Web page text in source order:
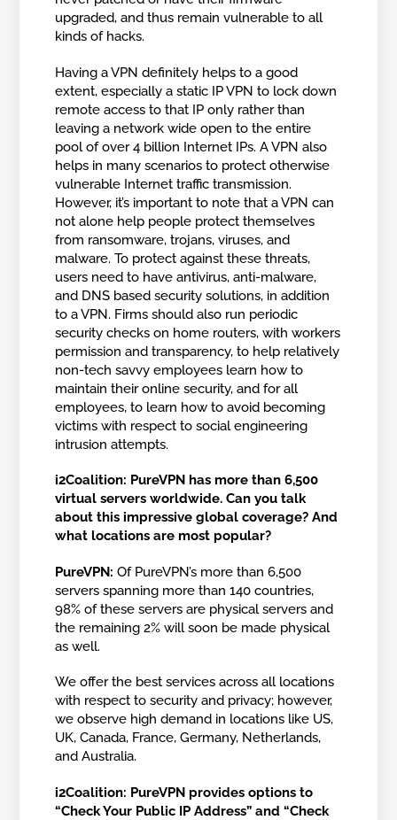
upgraded, and thus remain vulnerable to all
kinds of hacks.
Having a VPN definitely helps to a good
extent, especially a static IP VPN to lock down
remote access to that IP only rather than
leaving a network wide open to the entire
pool of over 4 billion Internet IPs. A VPN also
helps in many scenarios to protect otherwise
vulnerable Internet traffic transmission.
However, it’s important to note that a VPN can
not alone help people protect themselves
from ransomware, trojans, viruses, and
malware. To protect against these threats,
users need to have antivirus, anti-malware,
and DNS based security solutions, in addition
to a VPN. Firms should also run periodic
security checks on home routers, with workers
permission and transparency, to help relatively
non-tech savvy employees learn how to
maintain their online security, and for all
employees, to learn how to avoid becoming
victims with respect to social engineering
intrusion attempts.
i2Coalition: PureVPN has more than 6,500
virtual servers worldwide. Can you talk
about this impressive global coverage? And
what locations are most popular?
PureVPN:Of PureVPN’s more than 6,500
servers spanning more than 140 countries,
98% of these servers are physical servers and
the remaining 2% will soon be made physical
as well.
We offer the best services across all locations
with respect to security and privacy; however,
we observe high demand in locations like US,
UK, Canada, France, Germany, Netherlands,
and Australia.
i2Coalition: PureVPN provides options to
“Check Your Public IP Address” and “Check